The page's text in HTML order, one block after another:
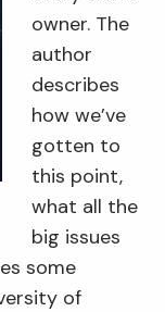
owner. The
author
describes
how we’ve
gotten to
this point,
what all the
big issues
some
of